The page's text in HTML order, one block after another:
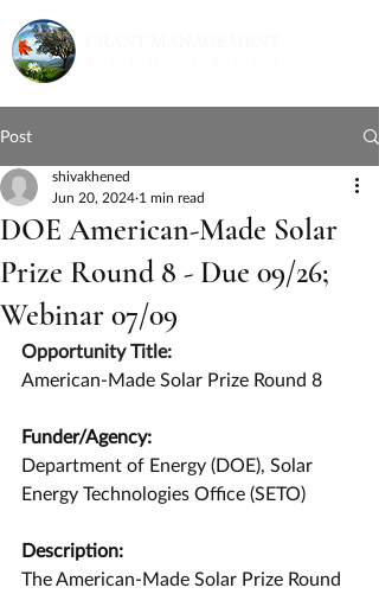
Post
DOE American-Made Solar
Prize Round 8 - Due 09/26;
Webinar 07/09
shivakhened
Jun 20, 2024 1 min read
Opportunity Title:
American-Made Solar Prize Round 8
Funder/Agency:
Department of Energy (DOE), Solar
Energy Technologies Office (SETO)
Description:
The American-Made Solar Prize Round